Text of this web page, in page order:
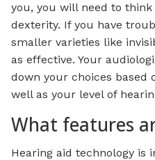
you, you will need to
dexterity. If you have
smaller varieties like
as effective. Your
down your choices based
well as your level of
What features
Hearing aid technology is